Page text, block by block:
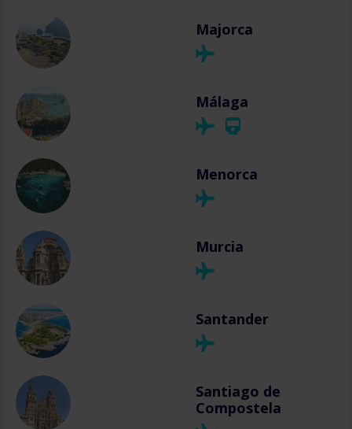
Majorca
Málaga
Menorca
Murcia
Santander
Santiago de
Compostela